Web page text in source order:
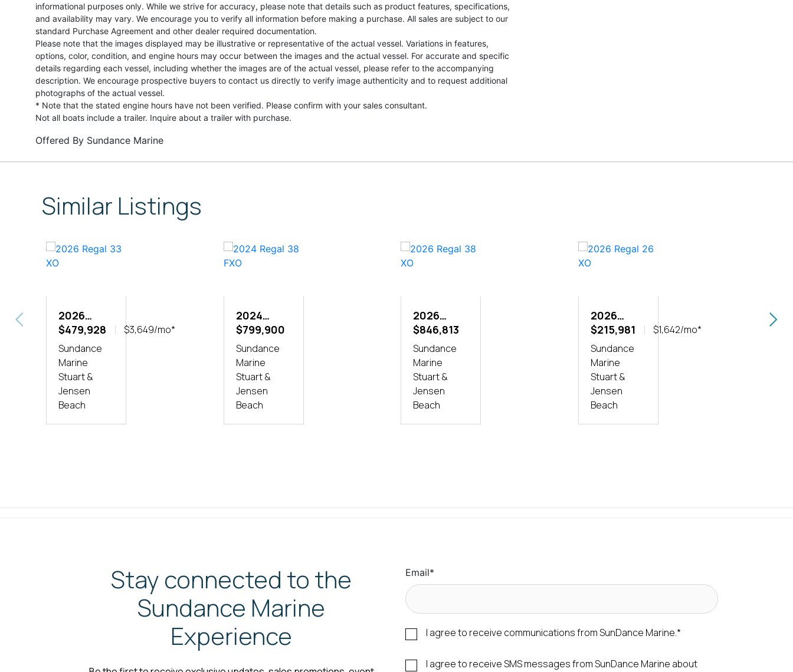
informational purposes only. While we strive for accuracy, please note that details such as product features, specifications,
and availability may vary. We encourage you to verify all information before making a purchase. All sales are subject to our
standard Purchase Agreement and other dealer required documentation.
Please note that the images displayed may be illustrative or representative of the actual vessel. Variations in features,
options, color, condition, and engine hours may occur between the images and the actual vessel. For accurate and specific
details regarding each vessel, including whether the images are of the actual vessel, please refer to the accompanying
description. We encourage prospective buyers to contact us directly to verify image authenticity and to request additional
photographs of the actual vessel.
* Note that the stated engine hours have not been verified. Please confirm with your sales consultant.
Not all boats include a trailer. Inquire about a trailer with purchase.
Offered By Sundance Marine
Similar Listings
2026
REGAL 33
XO
$479,928
$3,649/mo*
Sundance
Marine
Stuart &
Jensen
Beach
2024
REGAL 38
FXO
$799,900
Sundance
Marine
Stuart &
Jensen
Beach
2026
REGAL 38
XO
$846,813
Sundance
Marine
Stuart &
Jensen
Beach
2026
REGAL 26
XO
$215,981
$1,642/mo*
Sundance
Marine
Stuart &
Jensen
Beach
Stay connected to the
Sundance Marine
Experience
Email*
I agree to receive communications from SunDance Marine.*
I agree to receive SMS messages from SunDance Marine about